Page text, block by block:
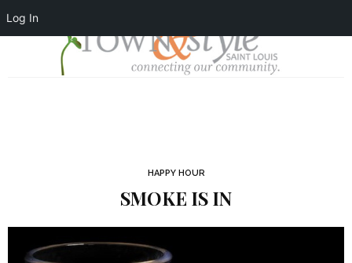
Log In
HAPPY HOUR
SMOKE IS IN